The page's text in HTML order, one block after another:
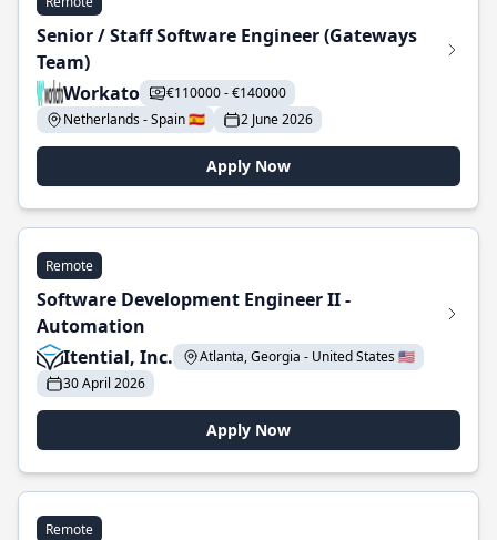
Senior / Staff Software Engineer (Gateways
Team)
Workato
€110000 - €140000
Netherlands - Spain 🇪🇸
2 June 2026
Apply Now
Remote
Software Development Engineer II -
Automation
Itential, Inc.
Atlanta, Georgia - United States 🇺🇸
30 April 2026
Apply Now
Remote